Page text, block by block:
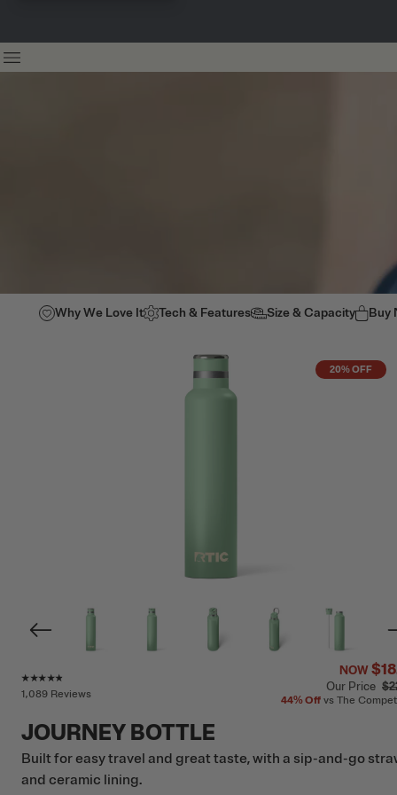
Why We Love It Tech & Features Size & Capacity Buy
20% OFF
1,089 Reviews
NOW
Our Price
44%Off vs The
JOURNEY BOTTLE
Built for easy travel and great taste, with a sip-and-go
and ceramic lining.